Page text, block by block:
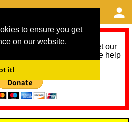
to ensure you get
on our website.
it!
we need help to meet our
the next 12 months. Please help